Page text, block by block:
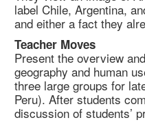
label Chile, Argentina,
and either a fact they
Teacher Moves
Present the overview
geography and human
three large groups for
Peru). After students
discussion of students’